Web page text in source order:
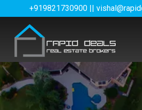
+919821730900 ||